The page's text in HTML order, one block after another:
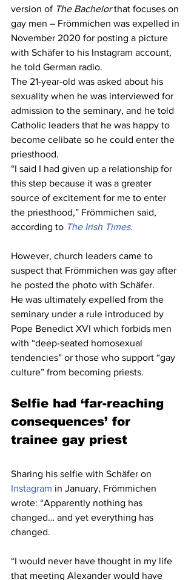
version of The Bachelor that focuses on
gay men – Frömmichen was expelled in
November 2020 for posting a picture
with Schäfer to his Instagram account,
he told German radio.
The 21-year-old was asked about his
sexuality when he was interviewed for
admission to the seminary, and he told
Catholic leaders that he was happy to
become celibate so he could enter the
priesthood.
“I said I had given up a relationship for
this step because it was a greater
source of excitement for me to enter
the priesthood,” Frömmichen said,
according to The Irish Times.
However, church leaders came to
suspect that Frömmichen was gay after
he posted the photo with Schäfer.
He was ultimately expelled from the
seminary under a rule introduced by
Pope Benedict XVI which forbids men
with “deep-seated homosexual
tendencies” or those who support “gay
culture” from becoming priests.
Selfie had ‘far-reaching
consequences’ for
trainee gay priest
Sharing his selfie with Schäfer on
Instagram in January, Frömmichen
wrote: “Apparently nothing has
changed… and yet everything has
changed.
“I would never have thought in my life
that meeting Alexander would have